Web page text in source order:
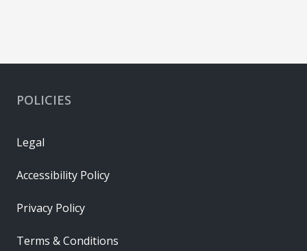
POLICIES
Legal
Accessibility Policy
Privacy Policy
Terms & Conditions